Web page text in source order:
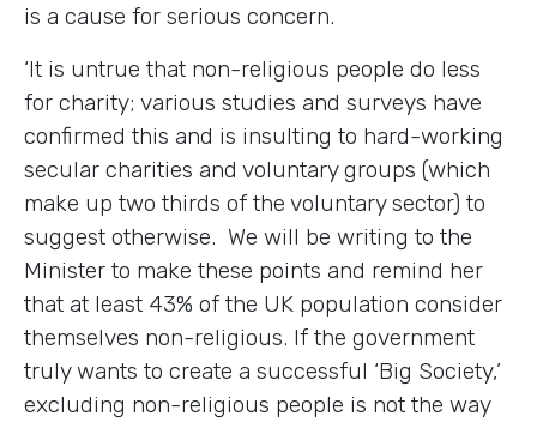
is a cause for serious concern.
‘It is untrue that non-religious people do less
for charity; various studies and surveys have
confirmed this and is insulting to hard-working
secular charities and voluntary groups (which
make up two thirds of the voluntary sector) to
suggest otherwise. We will be writing to the
Minister to make these points and remind her
that at least 43% of the UK population consider
themselves non-religious. If the government
truly wants to create a successful ‘Big Society,’
excluding non-religious people is not the way